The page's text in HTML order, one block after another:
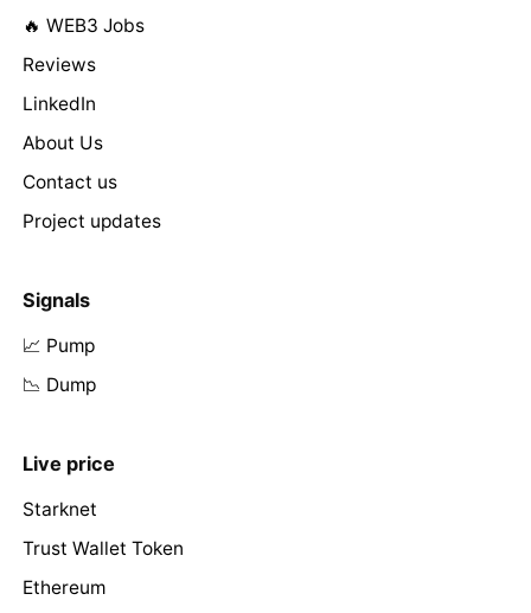
🔥 WEB3 Jobs
Reviews
LinkedIn
About Us
Contact us
Project updates
Signals
📈 Pump
📉 Dump
Live price
Starknet
Trust Wallet Token
Ethereum